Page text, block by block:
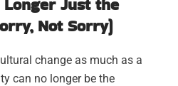
Just the
Not Sorry)
change as much as a
can no longer be the